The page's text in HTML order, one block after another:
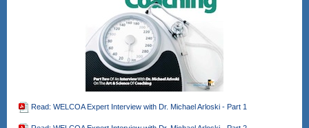
Read: WELCOA Expert Interview with Dr. Michael Arloski - Part 1